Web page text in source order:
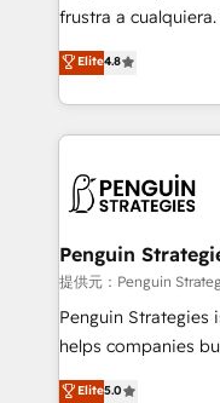
other ones listed in our
build We can do lots of things. But everything we do
is there for you to: - Grow revenue, and run your
decisions with data - Find a new voice and reach
more people - Get the most out of your HubSpot
frustra a
herramienta: es del
implementó. Trabajamos con un catálogo de +80
casos de uso: cada
concreto de tu
en paralelo
Empiezas a ver
mes. 🏆 HubSpot Partner of the Year 2022, máximo
reconocimiento del
Partner, el nivel más alto.
Hospital ABC,
Elite4.8
Penguin
提供元：Penguin
Penguin Strategies
helps companies
operations across
Elite5.0